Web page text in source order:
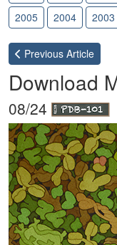
2005
2004 2003
Previous Article
Download
08/24